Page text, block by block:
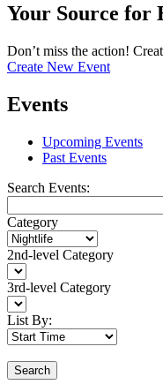
Your Source for
Don’t miss the action!
Create New Event
Events
Upcoming Events
Past Events
Search Events:
Category
2nd-level Category
3rd-level Category
List By:
Search